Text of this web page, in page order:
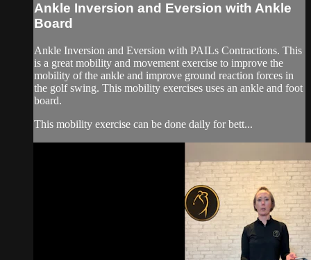
Ankle Inversion and Eversion with Ankle
Board
Ankle Inversion and Eversion with PAILs Contractions. This
is a great mobility and movement exercise to improve the
mobility of the ankle and improve ground reaction forces in
the golf swing. This mobility exercises uses an ankle and foot
board.
This mobility exercise can be done daily for bett...